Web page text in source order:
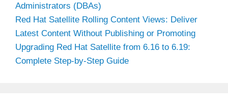
Administrators (DBAs)
Red Hat Satellite Rolling Content Views: Deliver
Latest Content Without Publishing or Promoting
Upgrading Red Hat Satellite from 6.16 to 6.19:
Complete Step-by-Step Guide